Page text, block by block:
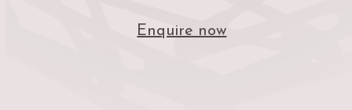
Enquire now